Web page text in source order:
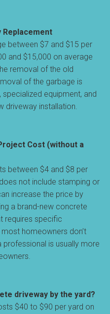
between $7 and $15 per
and $15,000 on average
removal of the old
of the garbage is
specialized equipment, and
driveway installation.
Cost (without a
between $4 and $8 per
not include stamping or
increase the price by
a brand-new concrete
requires specific
homeowners don’t
professional is usually more
driveway by the yard?
$40 to $90 per yard on